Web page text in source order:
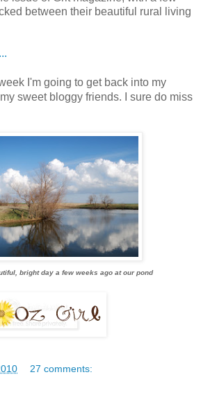
between their beautiful rural living
I'm going to get back into my
sweet bloggy friends. I sure do miss
bright day a few weeks ago at our pond
27 comments: